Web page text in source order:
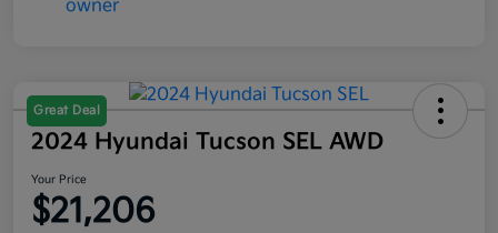
Great Deal
2024 Hyundai Tucson SEL AWD
Your Price
$21,206